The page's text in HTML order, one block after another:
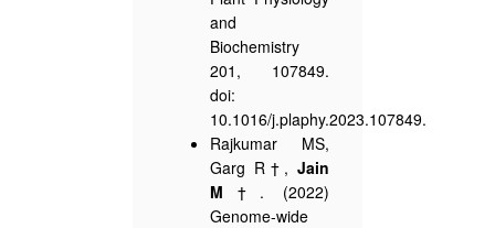
and
Biochemistry
201, 107849.
doi:
10.1016/j.plaphy.2023.107849.
Rajkumar MS,
Garg R†, Jain
M †. (2022)
Genome-wide